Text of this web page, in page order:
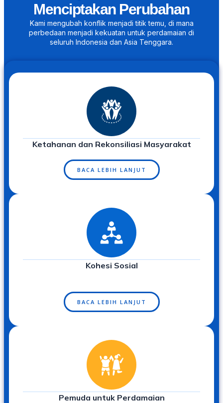
Menciptakan Perubahan
Kami mengubah konflik menjadi titik temu, di mana
perbedaan menjadi kekuatan untuk perdamaian di
seluruh Indonesia dan Asia Tenggara.
Ketahanan dan Rekonsiliasi Masyarakat
BACA LEBIH LANJUT
Kohesi Sosial
BACA LEBIH LANJUT
Pemuda untuk Perdamaian